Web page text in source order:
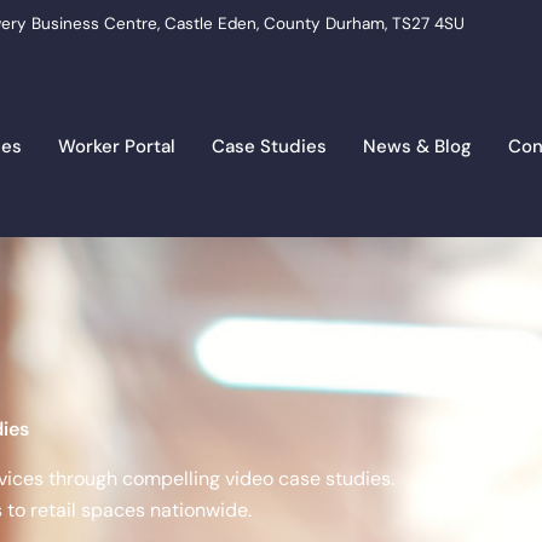
Business Centre, Castle Eden, County Durham, TS27 4SU
Worker Portal Case Studies News & Blog
through compelling video case studies.
retail spaces nationwide.